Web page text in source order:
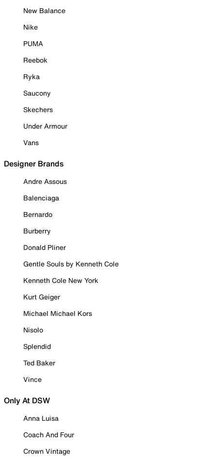
New Balance
Nike
PUMA
Reebok
Ryka
Saucony
Skechers
Under Armour
Vans
Designer Brands
Andre Assous
Balenciaga
Bernardo
Burberry
Donald Pliner
Gentle Souls by Kenneth Cole
Kenneth Cole New York
Kurt Geiger
Michael Michael Kors
Nisolo
Splendid
Ted Baker
Vince
Only At DSW
Anna Luisa
Coach And Four
Crown Vintage